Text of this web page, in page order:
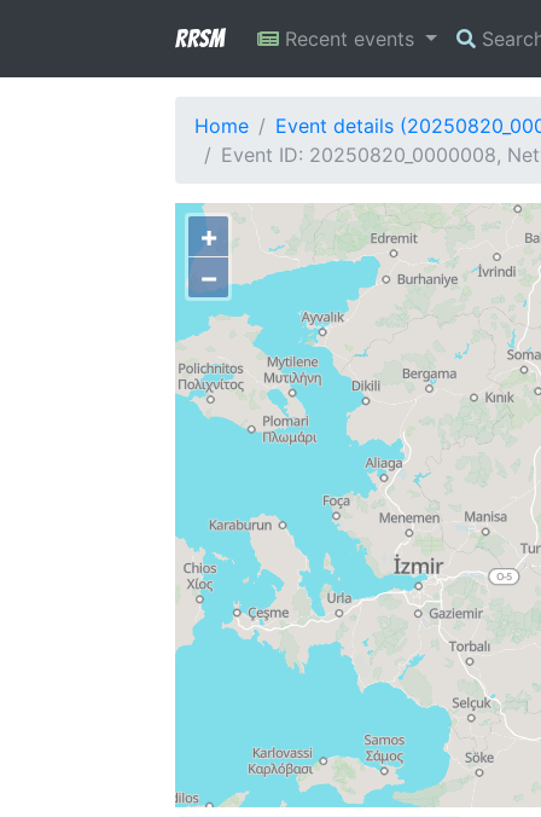
RRSM Recent events
Home
Event details
Event ID: 20250820_0000008,
+
−